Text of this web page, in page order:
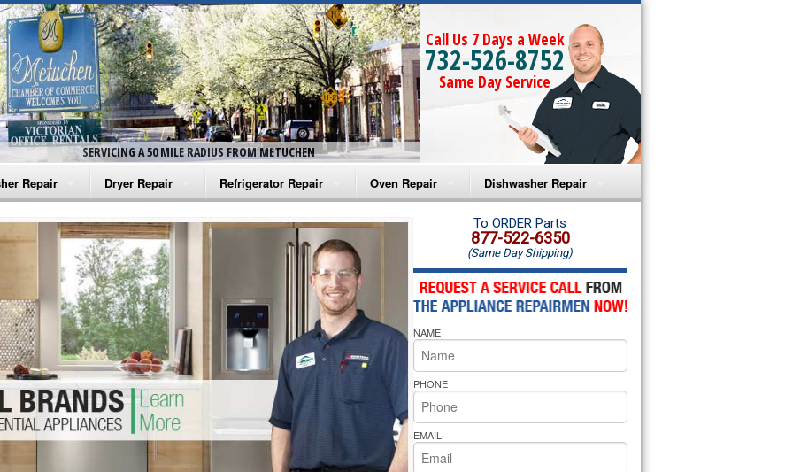
SERVICING A 50 MILE RADIUS FROM METUCHEN
Call Us 7 Days a Week
732-526-8752
Same Day Service
Repair
Washer Repair
Washer Repair
Washer Repair
Washer Repair
Washer Repair
Repair
Dryer Repair
Amana Dryer Repair
Maytag Dryer Repair
Whirlpool Dryer Repair
GE Dryer Repair
Refrigerator Repair
Amana Refrigerator Repair
Whirlpool Refrigerator Repair
GE Refrigerator Repair
Turbo Air Repair
Oven Repair
Amana Microwave Repair
Amana Oven Repair
Whirlpool Microwave Repair
Whirlpool Oven Repair
Whirlpool Cooktop Repair
Bakers Pride Repair
Dishwasher Repair
Amana Dishwasher Repair
Whirlpool Dishwasher Repair
To ORDER Parts
877-522-6350
(Same Day Shipping)
NAME
PHONE
EMAIL